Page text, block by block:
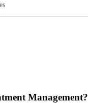
Management?